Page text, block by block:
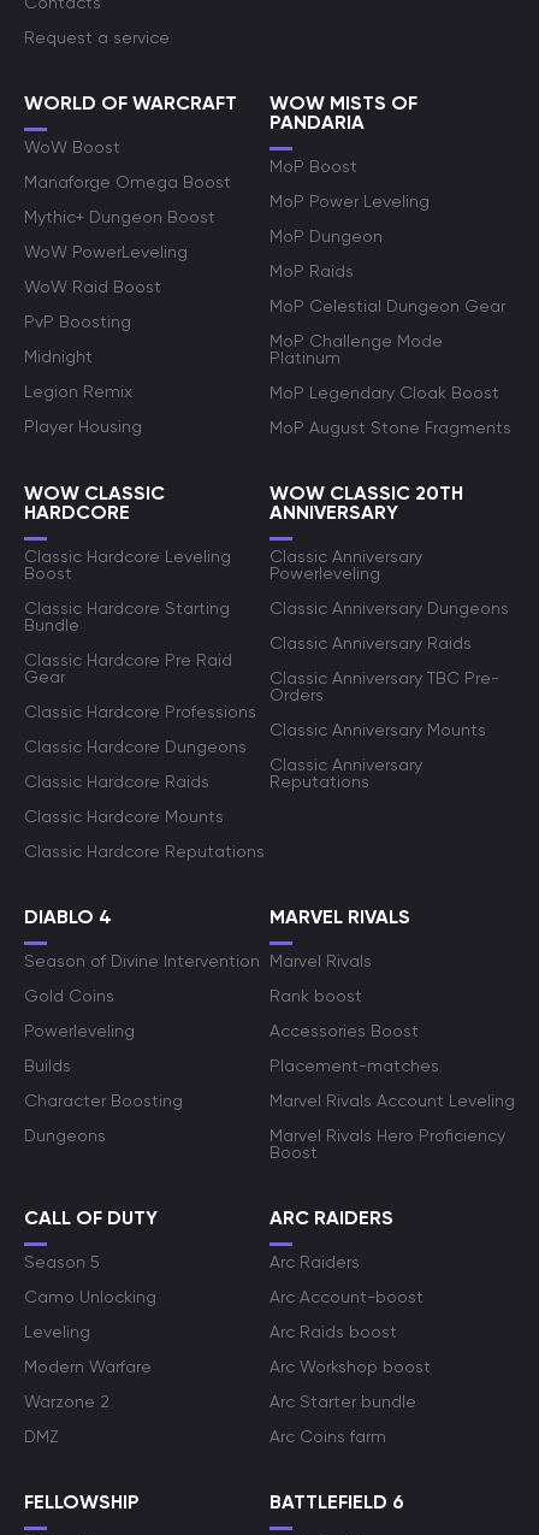
Request a service
WORLD OF WARCRAFT
WoW Boost
Manaforge Omega Boost
Mythic+ Dungeon Boost
WoW PowerLeveling
WoW Raid Boost
PvP Boosting
Midnight
Legion Remix
Player Housing
WOW MISTS OF
PANDARIA
MoP Boost
MoP Power Leveling
MoP Dungeon
MoP Raids
MoP Celestial Dungeon Gear
MoP Challenge Mode
Platinum
MoP Legendary Cloak Boost
MoP August Stone Fragments
WOW CLASSIC
HARDCORE
Classic Hardcore Leveling
Boost
Classic Hardcore Starting
Bundle
Classic Hardcore Pre Raid
Gear
Classic Hardcore Professions
Classic Hardcore Dungeons
Classic Hardcore Raids
Classic Hardcore Mounts
Classic Hardcore Reputations
WOW CLASSIC 20TH
ANNIVERSARY
Classic Anniversary
Powerleveling
Classic Anniversary Dungeons
Classic Anniversary Raids
Classic Anniversary TBC Pre-
Orders
Classic Anniversary Mounts
Classic Anniversary
Reputations
DIABLO 4
Season of Divine Intervention
Gold Coins
Powerleveling
Builds
Character Boosting
Dungeons
MARVEL RIVALS
Marvel Rivals
Rank boost
Accessories Boost
Placement-matches
Marvel Rivals Account Leveling
Marvel Rivals Hero Proficiency
Boost
CALL OF DUTY
Season 5
Camo Unlocking
Leveling
Modern Warfare
Warzone 2
DMZ
ARC RAIDERS
Arc Raiders
Arc Account-boost
Arc Raids boost
Arc Workshop boost
Arc Starter bundle
Arc Coins farm
FELLOWSHIP BATTLEFIELD 6